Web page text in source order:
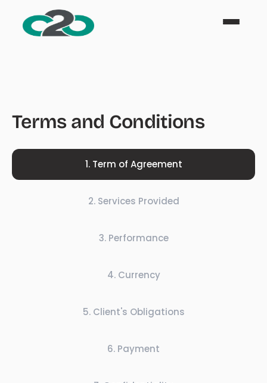
Terms and Conditions
1. Term of Agreement
2. Services Provided
3. Performance
4. Currency
5. Client's Obligations
6. Payment